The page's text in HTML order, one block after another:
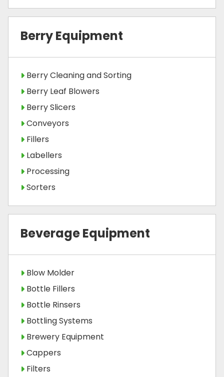
Berry Equipment
Berry Cleaning and Sorting
Berry Leaf Blowers
Berry Slicers
Conveyors
Fillers
Labellers
Processing
Sorters
Beverage Equipment
Blow Molder
Bottle Fillers
Bottle Rinsers
Bottling Systems
Brewery Equipment
Cappers
Filters